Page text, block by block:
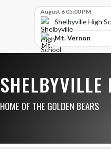
August 6 05:00 PM
Shelbyville High
Mt. Vernon
HOME OF THE GOLDEN BEARS